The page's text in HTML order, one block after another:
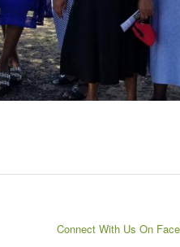
Connect With Us On